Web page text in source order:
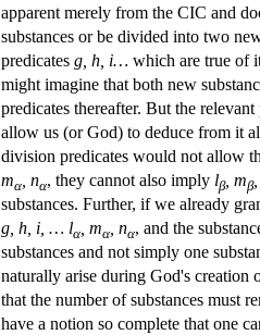
apparent merely from the CIC and
substances or be divided into two
predicates g, h, i… which are true of
might imagine that both new
predicates thereafter. But the
allow us (or God) to deduce from it
division predicates would not allow
mα , nα, they cannot also imply lβ, mβ
substances. Further, if we already
g, h, i, … lα , mα , nα, and the
substances and not simply one
naturally arise during God's creation
that the number of substances must
have a notion so complete that one